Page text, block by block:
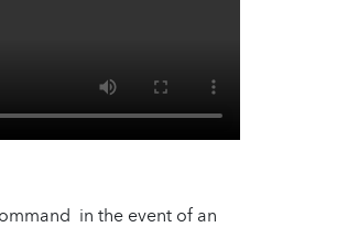
in the event of an